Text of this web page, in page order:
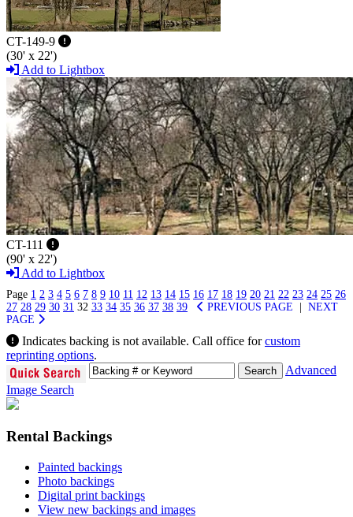
CT-149-9
(30' x 22')
Add to Lightbox
CT-111
(90' x 22')
Add to Lightbox
Page 1 2 3 4 5 6 7 8 9 10 11 12 13 14 15 16 17 18 19 20 21 22 23 24 25 26
27 28 29 30 31 32 33 34 35 36 37 38 39 PREVIOUS PAGE
NEXT
PAGE
Indicates backing is not available. Call office forcustom
reprinting options.
Advanced
Image Search
Rental Backings
Painted backings
Photo backings
Digital print backings
View new backings and images